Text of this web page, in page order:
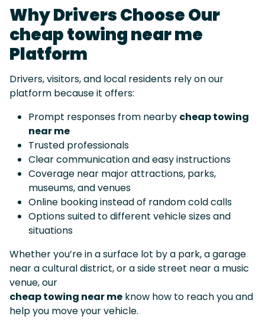
Why Drivers Choose Our
cheap towing near me
Platform
Drivers, visitors, and local residents rely on our
platform because it offers:
Prompt responses from nearby cheap towing
near me
Trusted professionals
Clear communication and easy instructions
Coverage near major attractions, parks,
museums, and venues
Online booking instead of random cold calls
Options suited to different vehicle sizes and
situations
Whether you’re in a surface lot by a park, a garage
near a cultural district, or a side street near a music
venue, our
cheap towing near me know how to reach you and
help you move your vehicle.